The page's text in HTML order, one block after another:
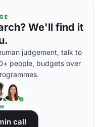
We'll find it
judgement, talk to
people, budgets over
call